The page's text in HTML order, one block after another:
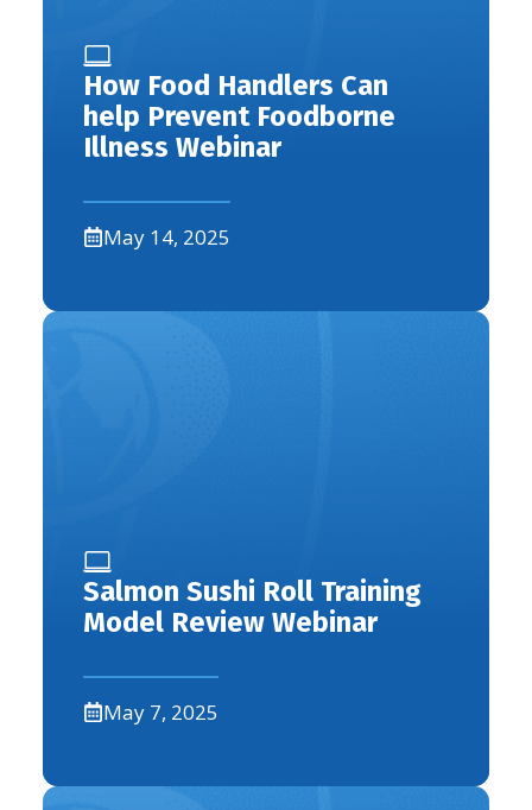
How Food Handlers Can
help Prevent Foodborne
Illness Webinar
May 14, 2025
Salmon Sushi Roll Training
Model Review Webinar
May 7, 2025